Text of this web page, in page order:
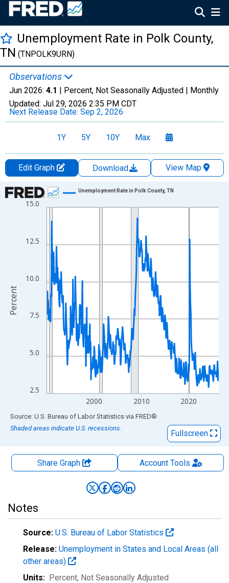
Unemployment Rate in Polk County,
TN (TNPOLK9URN)
Observations
Jun 2026: 4.1 | Percent, Not Seasonally Adjusted | Monthly
Updated: Jul 29, 2026 2:35 PM CDT
Next Release Date: Sep 2, 2026
1Y 5Y 10Y Max
Edit Graph Download
View Map
Chart
Line chart with 438 data points.
View as data table, Chart
The chart has 1 X axis displaying xAxis. Data ranges from
The chart has 2 Y axes displaying Percent and yAxisRight.
2.5
5.0
7.5
10.0
12.5
15.0
2000 2010 2020
Unemployment Rate in Polk County, TN
Percent
End of interactive chart.
Source: U.S. Bureau of Labor Statistics via FRED®
Shaded areas indicate U.S. recessions.
Fullscreen
Share Graph AccountTools
Notes
Source: U.S. Bureau of Labor Statistics
Release: Unemployment in States and Local Areas (all
other areas)
Units: Percent, Not Seasonally Adjusted